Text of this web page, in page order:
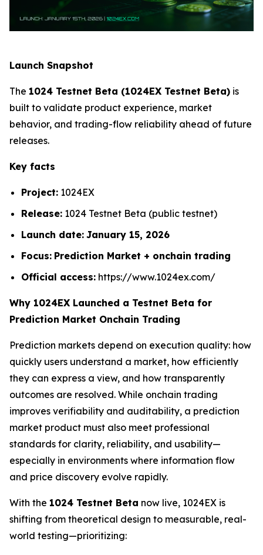
Launch Snapshot
The 1024 Testnet Beta (1024EX Testnet Beta) is
built to validate product experience, market
behavior, and trading-flow reliability ahead of future
releases.
Key facts
Project: 1024EX
Release: 1024 Testnet Beta (public testnet)
Launch date: January 15, 2026
Focus: Prediction Market + onchain trading
Official access: https://www.1024ex.com/
Why 1024EX Launched a Testnet Beta for
Prediction Market Onchain Trading
Prediction markets depend on execution quality: how
quickly users understand a market, how efficiently
they can express a view, and how transparently
outcomes are resolved. While onchain trading
improves verifiability and auditability, a prediction
market product must also meet professional
standards for clarity, reliability, and usability—
especially in environments where information flow
and price discovery evolve rapidly.
With the 1024 Testnet Beta now live, 1024EX is
shifting from theoretical design to measurable, real-
world testing—prioritizing: